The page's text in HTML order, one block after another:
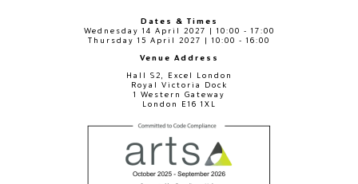
Dates & Times
Wednesday 14 April 2027 | 10:00 - 17:00
Thursday 15 April 2027 | 10:00 - 16:00
Venue Address
Hall S2, Excel London
Royal Victoria Dock
1 Western Gateway
London E16 1XL